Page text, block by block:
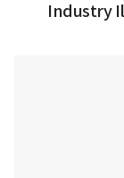
Industry